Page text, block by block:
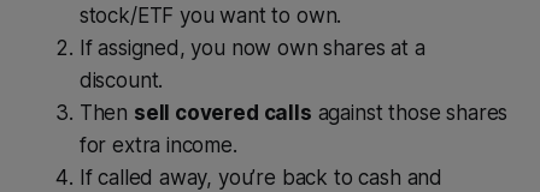
stock/ETF you want to own.
If assigned, you now own shares at a
discount.
Then sell covered calls against those shares
for extra income.
If called away, you’re back to cash and